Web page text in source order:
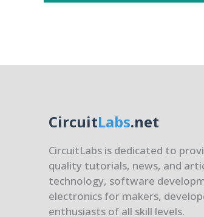
CircuitLabs.net
CircuitLabs is dedicated to
quality tutorials, news, and
technology, software
electronics for makers,
enthusiasts of all skill levels.